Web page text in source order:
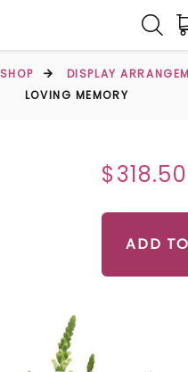
SHOP
DISPLAY
LOVING MEMORY
$318.50
ADD